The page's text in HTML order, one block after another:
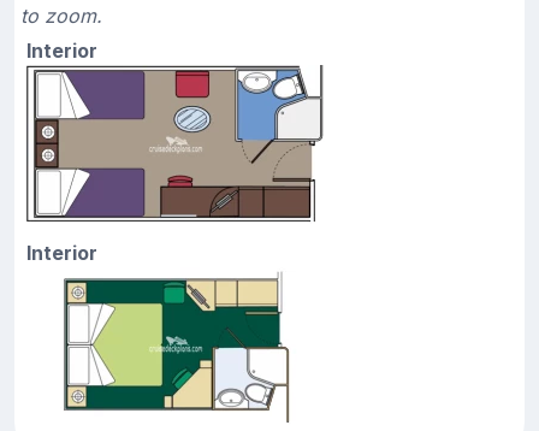
to zoom.
Interior
Interior